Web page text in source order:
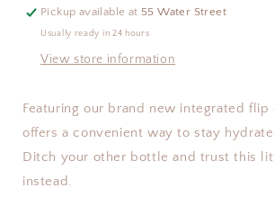
17oz
17oz
Pickup available at 55 Water Street
Usually ready in 24 hours
View store information
Featuring our brand new integrated
offers a convenient way to stay
Ditch your other bottle and trust this
instead.